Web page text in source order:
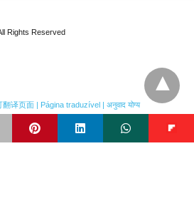
Rights Reserved
译页面 | Página traduzível | अनुवाद योग्य